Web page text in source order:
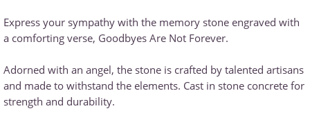
Express your sympathy with the memory stone engraved with
a comforting verse, Goodbyes Are Not Forever.
Adorned with an angel, the stone is crafted by talented artisans
and made to withstand the elements. Cast in stone concrete for
strength and durability.